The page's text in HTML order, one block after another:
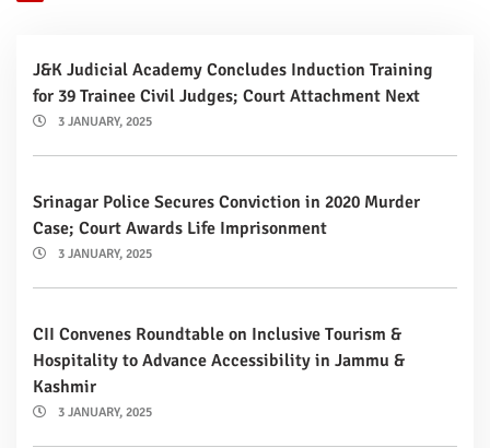
J&K Judicial Academy Concludes Induction Training
for 39 Trainee Civil Judges; Court Attachment Next
3 JANUARY, 2025
Srinagar Police Secures Conviction in 2020 Murder
Case; Court Awards Life Imprisonment
3 JANUARY, 2025
CII Convenes Roundtable on Inclusive Tourism &
Hospitality to Advance Accessibility in Jammu &
Kashmir
3 JANUARY, 2025